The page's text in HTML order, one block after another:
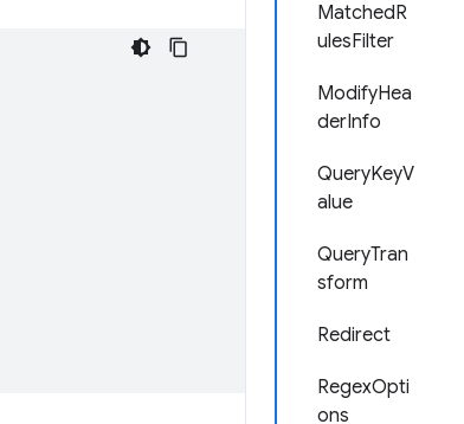
MatchedR
ulesFilter
ModifyHea
derInfo
QueryKeyV
alue
QueryTran
sform
Redirect
RegexOpti
ons